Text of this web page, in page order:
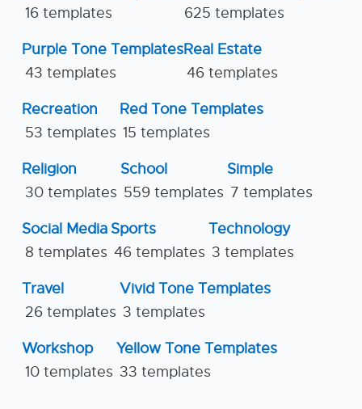
16 templates
625 templates
Purple Tone Templates
43 templates
Real Estate
46 templates
Recreation
53 templates
Red Tone Templates
15 templates
Religion
30 templates
School
559 templates
Simple
7 templates
Social Media
8 templates
Sports
46 templates
Technology
3 templates
Travel
26 templates
Vivid Tone Templates
3 templates
Workshop
10 templates
Yellow Tone Templates
33 templates